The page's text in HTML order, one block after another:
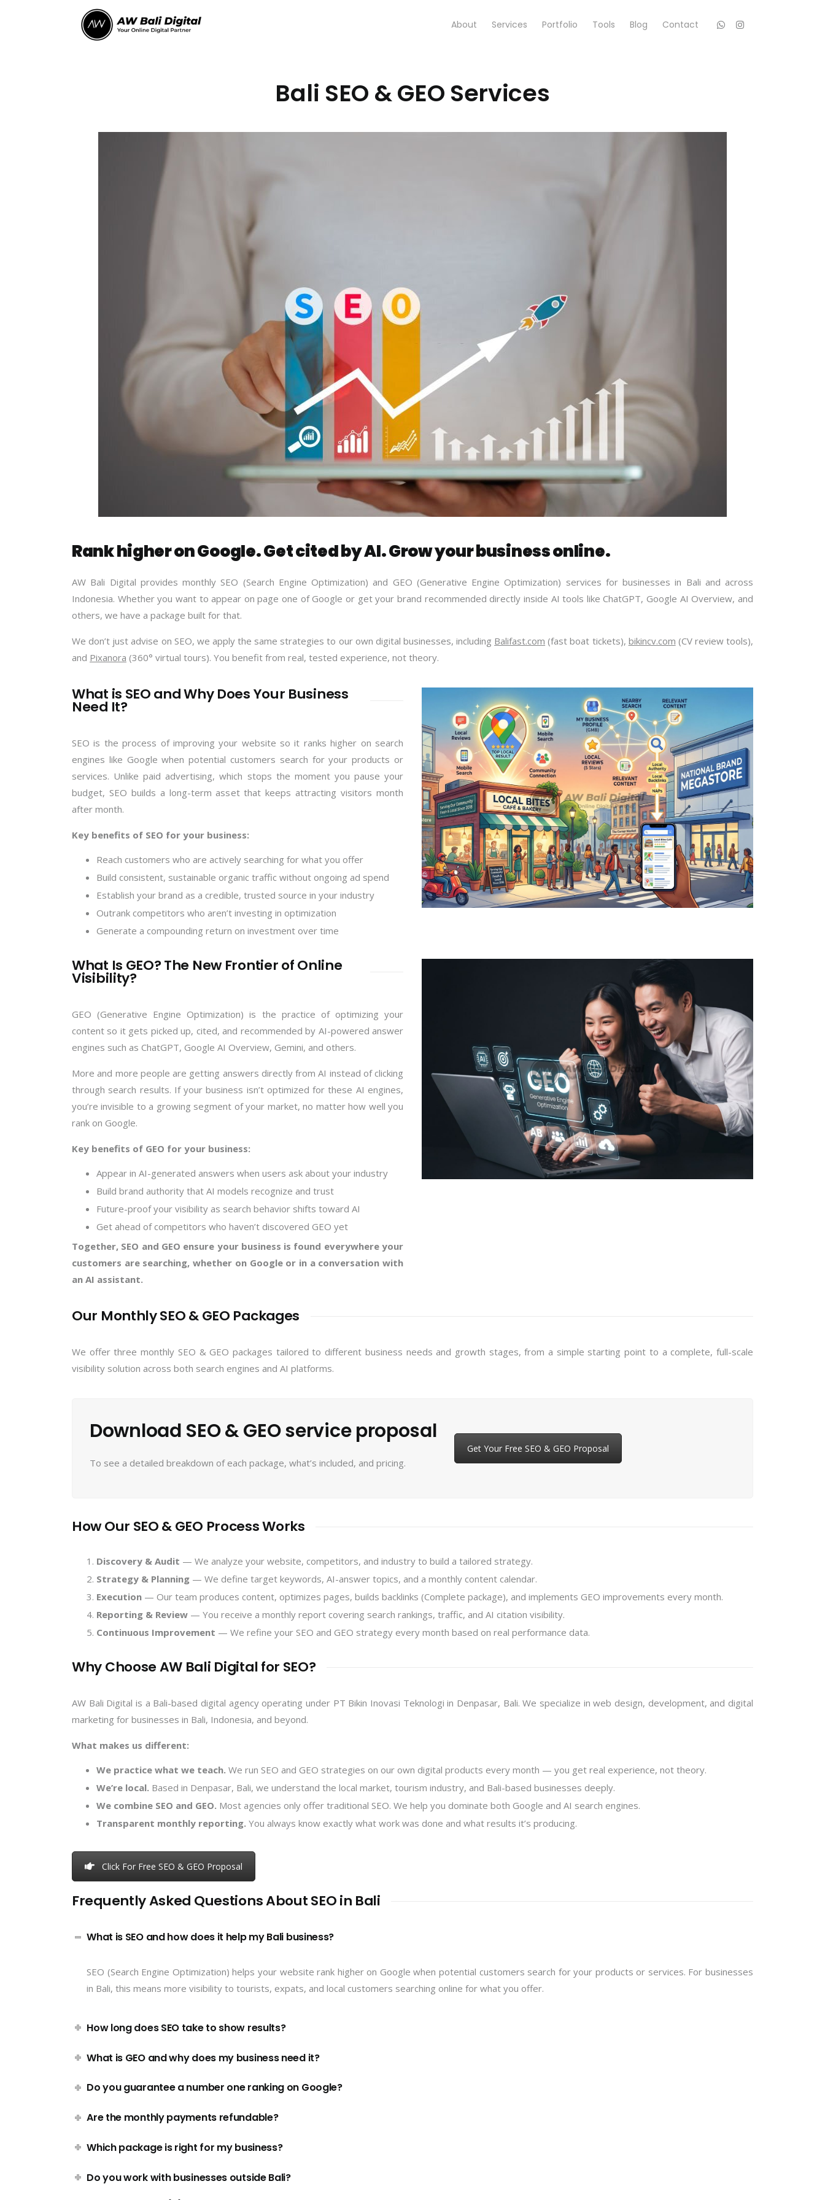
About Services Portfolio Tools Blog Contact
Bali SEO & GEO Services
Rank higher on Google. Get cited by AI. Grow your business online.
AW Bali Digital provides monthly SEO (Search Engine Optimization) and GEO (Generative Engine Optimization) services for businesses in Bali and across
Indonesia. Whether you want to appear on page one of Google or get your brand recommended directly inside AI tools like ChatGPT, Google AI Overview, and
others, we have a package built for that.
We don’t just advise on SEO, we apply the same strategies to our own digital businesses, including Balifast.com (fast boat tickets), bikincv.com (CV review tools),
and Pixanora (360° virtual tours). You benefit from real, tested experience, not theory.
What is SEO and Why Does Your Business
Need It?
SEO is the process of improving your website so it ranks higher on search
engines like Google when potential customers search for your products or
services. Unlike paid advertising, which stops the moment you pause your
budget, SEO builds a long-term asset that keeps attracting visitors month
after month.
Key benefits of SEO for your business:
Reach customers who are actively searching for what you offer
Build consistent, sustainable organic traffic without ongoing ad spend
Establish your brand as a credible, trusted source in your industry
Outrank competitors who aren’t investing in optimization
Generate a compounding return on investment over time
What Is GEO? The New Frontier of Online
Visibility?
GEO (Generative Engine Optimization) is the practice of optimizing your
content so it gets picked up, cited, and recommended by AI-powered answer
engines such as ChatGPT, Google AI Overview, Gemini, and others.
More and more people are getting answers directly from AI instead of clicking
through search results. If your business isn’t optimized for these AI engines,
you’re invisible to a growing segment of your market, no matter how well you
rank on Google.
Key benefits of GEO for your business:
Appear in AI-generated answers when users ask about your industry
Build brand authority that AI models recognize and trust
Future-proof your visibility as search behavior shifts toward AI
Get ahead of competitors who haven’t discovered GEO yet
Together, SEO and GEO ensure your business is found everywhere your
customers are searching, whether on Google or in a conversation with
an AI assistant.
Our Monthly SEO & GEO Packages
We offer three monthly SEO & GEO packages tailored to different business needs and growth stages, from a simple starting point to a complete, full-scale
visibility solution across both search engines and AI platforms.
Download SEO & GEO service proposal
To see a detailed breakdown of each package, what’s included, and pricing.
Get Your Free SEO & GEO Proposal
How Our SEO & GEO Process Works
Discovery & Audit — We analyze your website, competitors, and industry to build a tailored strategy.
Strategy & Planning — We define target keywords, AI-answer topics, and a monthly content calendar.
Execution — Our team produces content, optimizes pages, builds backlinks (Complete package), and implements GEO improvements every month.
Reporting & Review — You receive a monthly report covering search rankings, traffic, and AI citation visibility.
Continuous Improvement — We refine your SEO and GEO strategy every month based on real performance data.
Why Choose AW Bali Digital for SEO?
AW Bali Digital is a Bali-based digital agency operating under PT Bikin Inovasi Teknologi in Denpasar, Bali. We specialize in web design, development, and digital
marketing for businesses in Bali, Indonesia, and beyond.
What makes us different:
We practice what we teach. We run SEO and GEO strategies on our own digital products every month — you get real experience, not theory.
We’re local. Based in Denpasar, Bali, we understand the local market, tourism industry, and Bali-based businesses deeply.
We combine SEO and GEO. Most agencies only offer traditional SEO. We help you dominate both Google and AI search engines.
Transparent monthly reporting. You always know exactly what work was done and what results it’s producing.
Click For Free SEO & GEO Proposal
Frequently Asked Questions About SEO in Bali
What is SEO and how does it help my Bali business?
SEO (Search Engine Optimization) helps your website rank higher on Google when potential customers search for your products or services. For businesses
in Bali, this means more visibility to tourists, expats, and local customers searching online for what you offer.
How long does SEO take to show results?
What is GEO and why does my business need it?
Do you guarantee a number one ranking on Google?
Are the monthly payments refundable?
Which package is right for my business?
Do you work with businesses outside Bali?